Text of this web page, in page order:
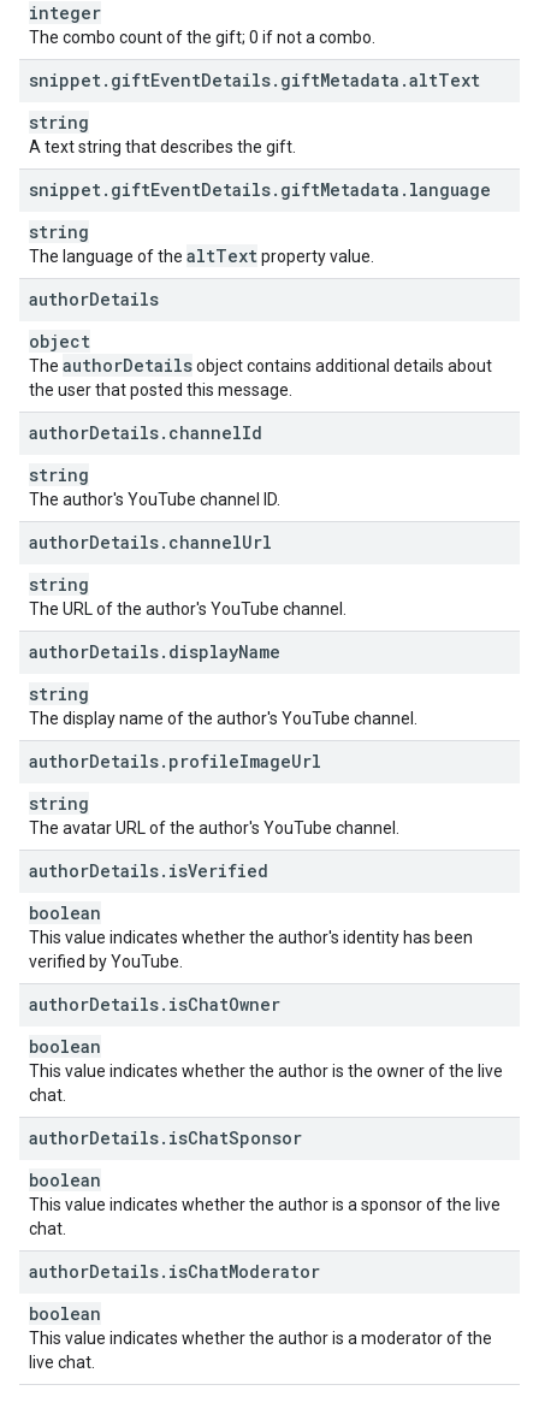
integer
The combo count of the gift; 0 if not a combo.
snippet. giftEventDetails. giftMetadata .altText
string
A text string that describes the gift.
snippet. giftEventDetails. giftMetadata . language
string
The language of the altTextproperty value.
authorDetails
object
The authorDetailsobject contains additional details about
the user that posted this message.
authorDetails. channelId
string
The author's YouTube channel ID.
authorDetails. channelUrl
string
The URL of the author's YouTube channel.
authorDetails. displayName
string
The display name of the author's YouTube channel.
authorDetails. profileImageUrl
string
The avatar URL of the author's YouTube channel.
authorDetails. isVerified
boolean
This value indicates whether the author's identity has been
verified by YouTube.
authorDetails. isChatOwner
boolean
This value indicates whether the author is the owner of the live
chat.
authorDetails. isChatSponsor
boolean
This value indicates whether the author is a sponsor of the live
chat.
authorDetails. isChatModerator
boolean
This value indicates whether the author is a moderator of the
live chat.